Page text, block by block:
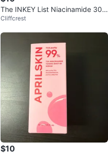
The INKEY List Niacinamide 30m
lCliffcrest
$10